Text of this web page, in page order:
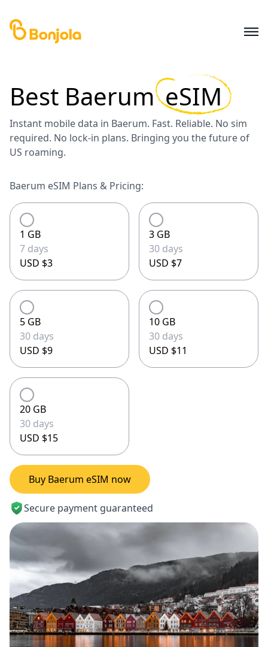
Best Baerum eSIM
Instant mobile data in Baerum. Fast. Reliable. No sim
required. No lock-in plans. Bringing you the future of
US roaming.
Baerum eSIM Plans & Pricing:
1 GB
7 days
USD $3
3 GB
30 days
USD $7
5 GB
30 days
USD $9
10 GB
30 days
USD $11
20 GB
30 days
USD $15
Buy Baerum eSIM now
Secure payment guaranteed